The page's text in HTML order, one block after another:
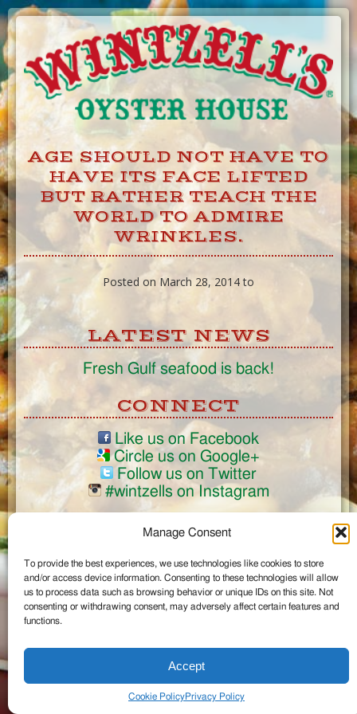
Manage Consent
To provide the best experiences, we use technologies like cookies to store
and/or access device information. Consenting to these technologies will allow
us to process data such as browsing behavior or unique IDs on this site. Not
consenting or withdrawing consent, may adversely affect certain features and
functions.
Accept
Cookie PolicyPrivacy Policy
Skip
to
Content
AGE SHOULD NOT HAVE TO
HAVE ITS FACE LIFTED
BUT RATHER TEACH THE
WORLD TO ADMIRE
WRINKLES.
Posted on March 28, 2014 to
LATEST NEWS
Fresh Gulf seafood is back!
CONNECT
Like us on Facebook
Circle us on Google+
Follow us on Twitter
#wintzells on Instagram
©2026 Wintzell's Oyster House